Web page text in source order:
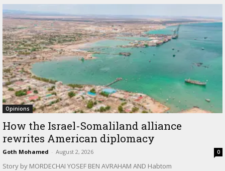
Opinions
How the Israel-Somaliland alliance
rewrites American diplomacy
Goth Mohamed - August 2, 2026 0
Story by MORDECHAI YOSEF BEN AVRAHAM AND Habtom